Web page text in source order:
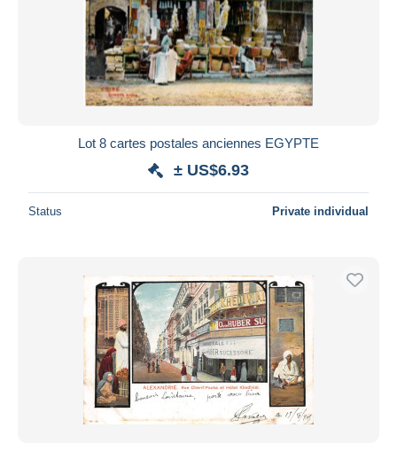
Lot 8 cartes postales anciennes EGYPTE
± US$6.93
Status Private individual